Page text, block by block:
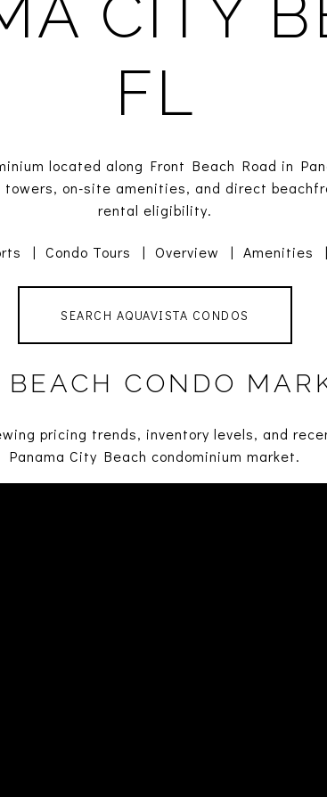
CITY
FL
located along Front Beach Road in
on-site amenities, and direct
rental eligibility.
| Condo Tours | Overview | Amenities
SEARCH AQUAVISTA CONDOS
CONDO
pricing trends, inventory levels, and
Panama City Beach condominium market.